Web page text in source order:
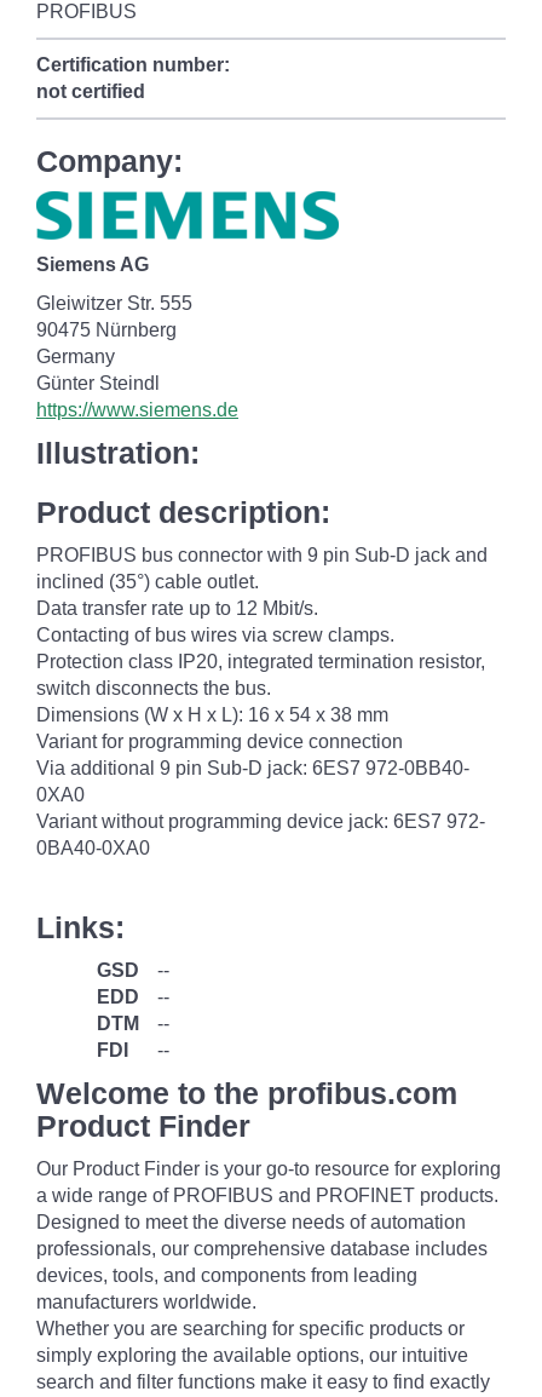
PROFIBUS
Certification number:
not certified
Company:
Siemens AG
Gleiwitzer Str. 555
90475 Nürnberg
Germany
Günter Steindl
https://www.siemens.de
Illustration:
Product description:
PROFIBUS bus connector with 9 pin Sub-D jack and
inclined (35°) cable outlet.
Data transfer rate up to 12 Mbit/s.
Contacting of bus wires via screw clamps.
Protection class IP20, integrated termination resistor,
switch disconnects the bus.
Dimensions (W x H x L): 16 x 54 x 38 mm
Variant for programming device connection
Via additional 9 pin Sub-D jack: 6ES7 972-0BB40-
0XA0
Variant without programming device jack: 6ES7 972-
0BA40-0XA0
Links:
GSD
--
EDD
--
DTM
--
FDI
--
Welcome to the profibus.com
Product Finder
Our Product Finder is your go-to resource for exploring
a wide range of PROFIBUS and PROFINET products.
Designed to meet the diverse needs of automation
professionals, our comprehensive database includes
devices, tools, and components from leading
manufacturers worldwide.
Whether you are searching for specific products or
simply exploring the available options, our intuitive
search and filter functions make it easy to find exactly